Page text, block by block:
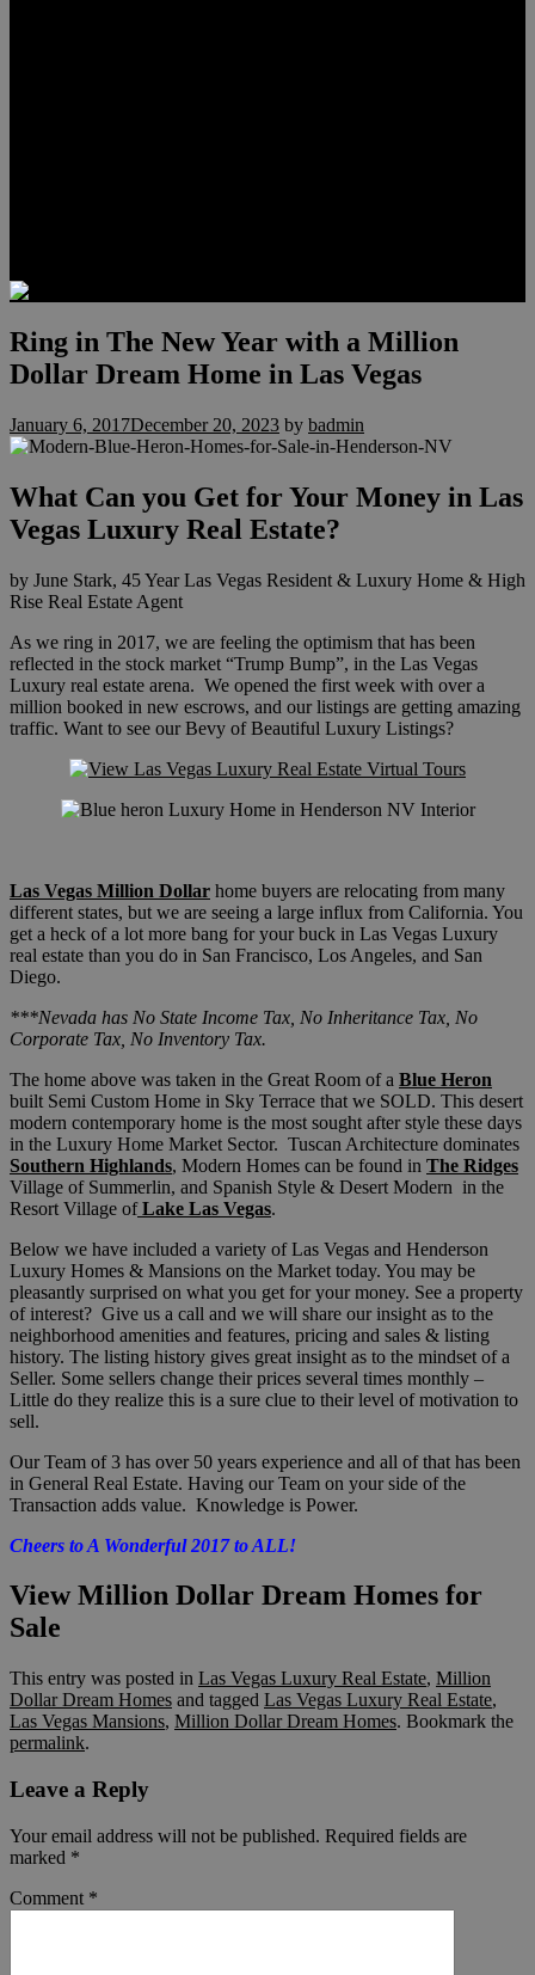
Ring in The New Year with a Million
Dollar Dream Home in Las Vegas
January 6, 2017December 20, 2023 by badmin
What Can you Get for Your Money in Las
Vegas Luxury Real Estate?
by June Stark, 45 Year Las Vegas Resident & Luxury Home & High
Rise Real Estate Agent
As we ring in 2017, we are feeling the optimism that has been
reflected in the stock market “Trump Bump”, in the Las Vegas
Luxury real estate arena. We opened the first week with over a
million booked in new escrows, and our listings are getting amazing
traffic. Want to see our Bevy of Beautiful Luxury Listings?
Las Vegas Million Dollar home buyers are relocating from many
different states, but we are seeing a large influx from California. You
get a heck of a lot more bang for your buck in Las Vegas Luxury
real estate than you do in San Francisco, Los Angeles, and San
Diego.
***Nevada has No State Income Tax, No Inheritance Tax, No
Corporate Tax, No Inventory Tax.
The home above was taken in the Great Room of a Blue Heron
built Semi Custom Home in Sky Terrace that we SOLD. This desert
modern contemporary home is the most sought after style these days
in the Luxury Home Market Sector. Tuscan Architecture dominates
Southern Highlands, Modern Homes can be found in The Ridges
Village of Summerlin, and Spanish Style & Desert Modern in the
Resort Village ofLake Las Vegas.
Below we have included a variety of Las Vegas and Henderson
Luxury Homes & Mansions on the Market today. You may be
pleasantly surprised on what you get for your money. See a property
of interest? Give us a call and we will share our insight as to the
neighborhood amenities and features, pricing and sales & listing
history. The listing history gives great insight as to the mindset of a
Seller. Some sellers change their prices several times monthly –
Little do they realize this is a sure clue to their level of motivation to
sell.
Our Team of 3 has over 50 years experience and all of that has been
in General Real Estate. Having our Team on your side of the
Transaction adds value. Knowledge is Power.
Cheers to A Wonderful 2017 to ALL!
View Million Dollar Dream Homes for
Sale
This entry was posted in Las Vegas Luxury Real Estate, Million
Dollar Dream Homes and tagged Las Vegas Luxury Real Estate,
Las Vegas Mansions, Million Dollar Dream Homes. Bookmark the
permalink.
Leave a Reply
Your email address will not be published. Required fields are
marked *
Comment *